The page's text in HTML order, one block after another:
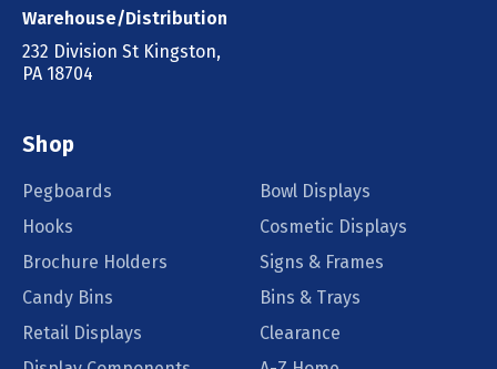
Warehouse/Distribution
232 Division St Kingston,
PA 18704
Shop
Pegboards
Bowl Displays
Hooks
Cosmetic Displays
Brochure Holders
Signs & Frames
Candy Bins
Bins & Trays
Retail Displays
Clearance